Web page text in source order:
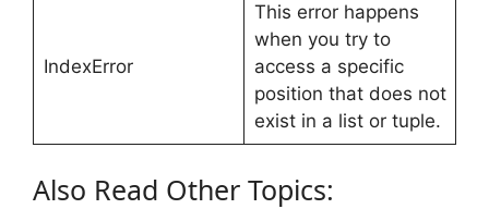
IndexError
This error happens
when you try to
access a specific
position that does not
exist in a list or tuple.
Also Read Other Topics: